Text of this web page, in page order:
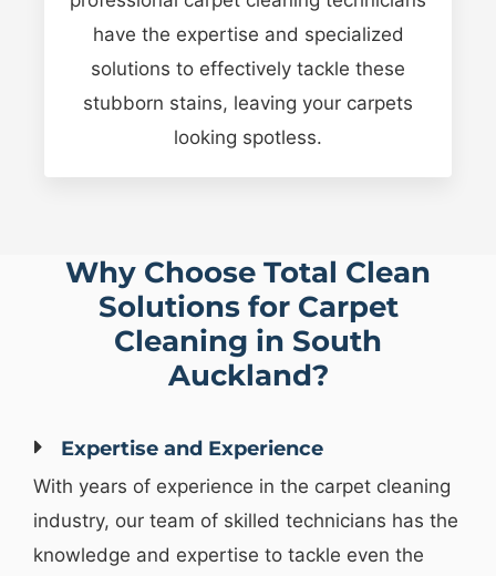
have the expertise and specialized
solutions to effectively tackle these
stubborn stains, leaving your carpets
looking spotless.
Why Choose Total Clean
Solutions for Carpet
Cleaning in South
Auckland?
Expertise and Experience
With years of experience in the carpet cleaning
industry, our team of skilled technicians has the
knowledge and expertise to tackle even the